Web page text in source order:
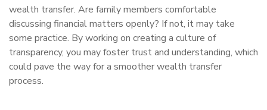
wealth transfer. Are family members comfortable
discussing financial matters openly? If not, it may take
some practice. By working on creating a culture of
transparency, you may foster trust and understanding, which
could pave the way for a smoother wealth transfer
process.